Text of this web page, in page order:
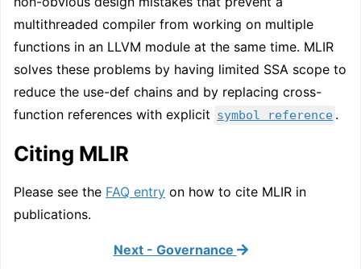
multithreaded compiler from working on multiple
functions in an LLVM module at the same time. MLIR
solves these problems by having limited SSA scope to
reduce the use-def chains and by replacing cross-
function references with explicit symbol reference .
Citing MLIR
Please see the FAQ entry on how to cite MLIR in
publications.
Next - Governance